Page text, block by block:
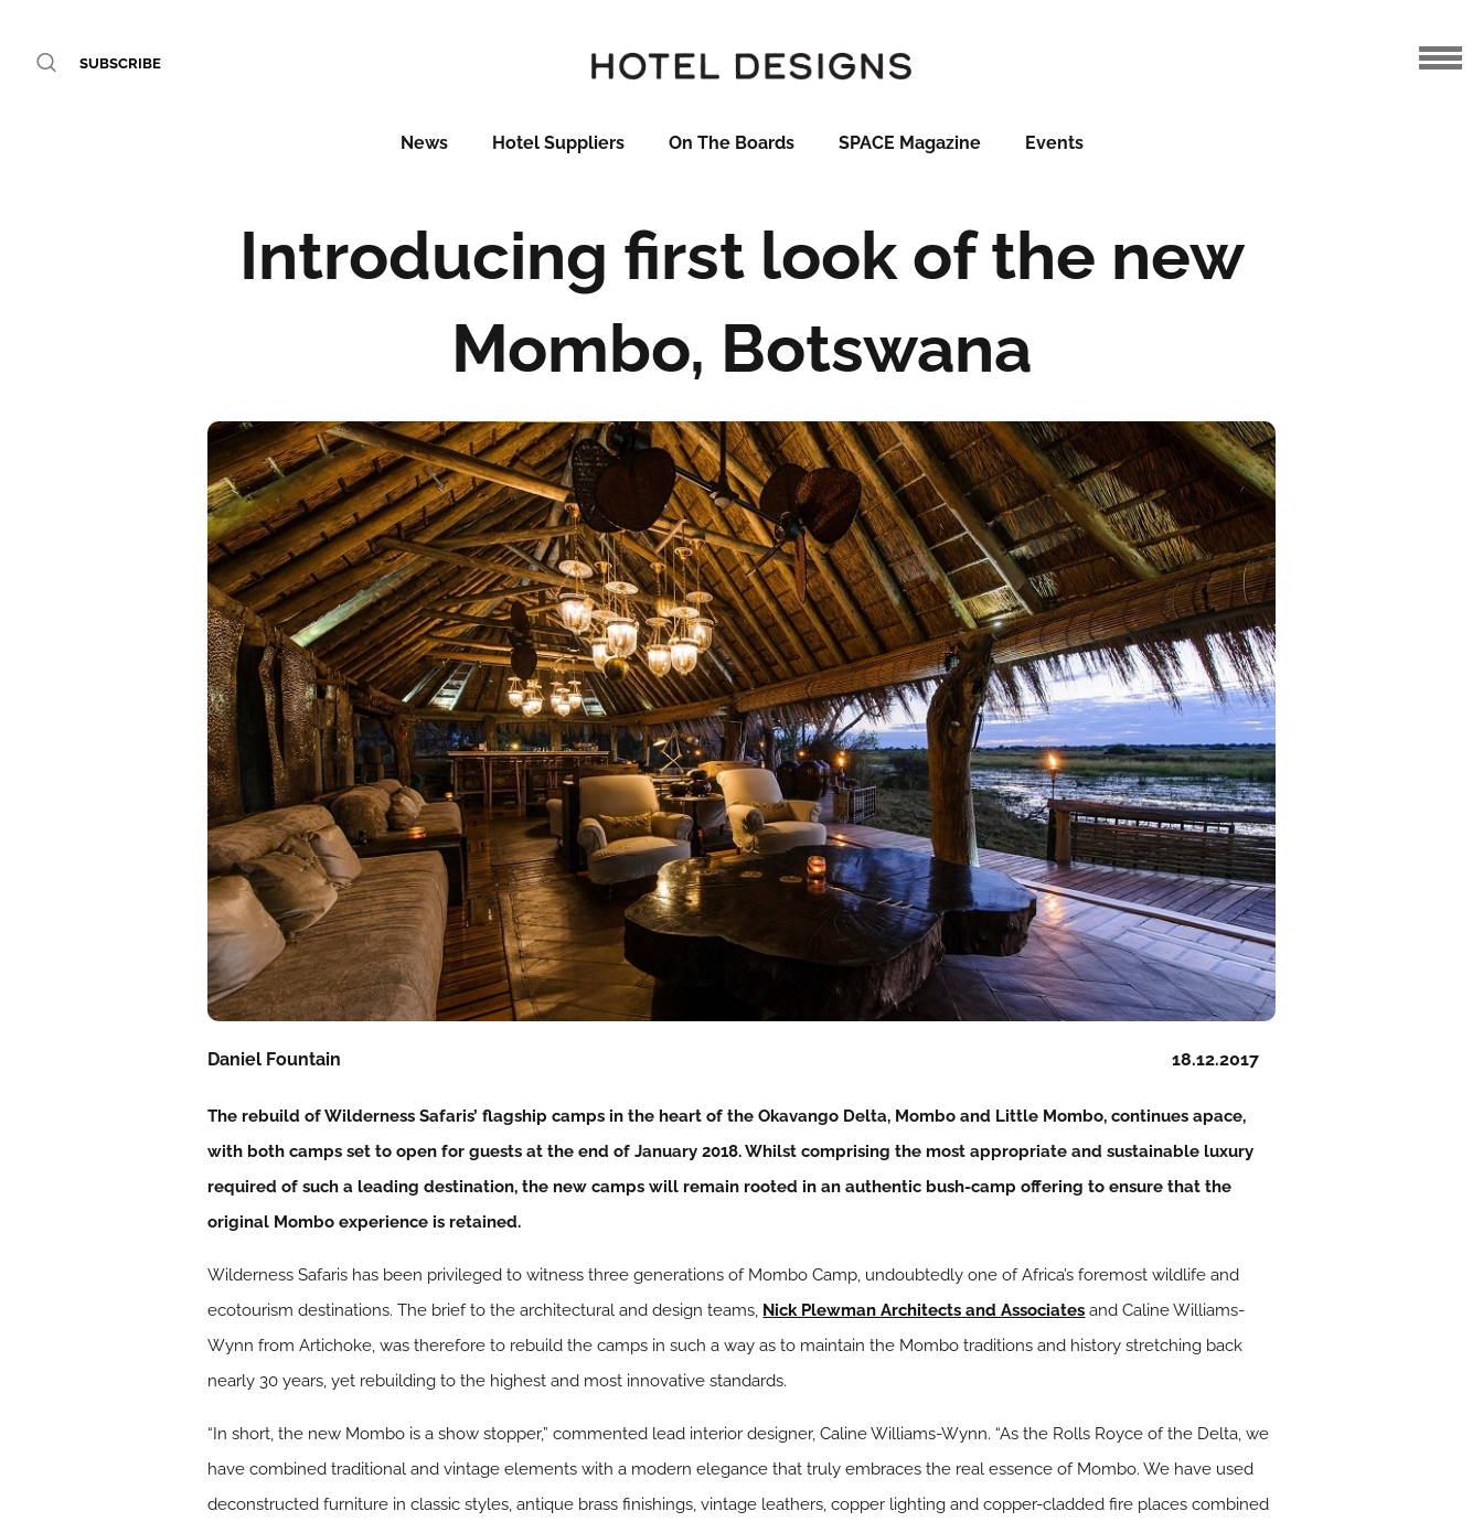
SUBSCRIBE
News Hotel Suppliers On The Boards SPACE Magazine Events
Introducing first look of the new
Mombo, Botswana
18.12.2017
Daniel Fountain
The rebuild of Wilderness Safaris’ flagship camps in the heart of the Okavango Delta, Mombo and Little Mombo, continues apace,
with both camps set to open for guests at the end of January 2018. Whilst comprising the most appropriate and sustainable luxury
required of such a leading destination, the new camps will remain rooted in an authentic bush-camp offering to ensure that the
original Mombo experience is retained.
Wilderness Safaris has been privileged to witness three generations of Mombo Camp, undoubtedly one of Africa’s foremost wildlife and
ecotourism destinations. The brief to the architectural and design teams, Nick Plewman Architects and Associates and Caline Williams-
Wynn from Artichoke, was therefore to rebuild the camps in such a way as to maintain the Mombo traditions and history stretching back
nearly 30 years, yet rebuilding to the highest and most innovative standards.
“In short, the new Mombo is a show stopper,” commented lead interior designer, Caline Williams-Wynn. “As the Rolls Royce of the Delta, we
have combined traditional and vintage elements with a modern elegance that truly embraces the real essence of Mombo. We have used
deconstructed furniture in classic styles, antique brass finishings, vintage leathers, copper lighting and copper-cladded fire places combined